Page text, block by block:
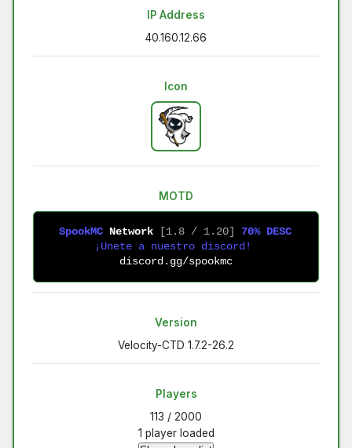
IP Address
40.160.12.66
Icon
MOTD
SpookMC Network [1.8 / 1.20] 70% DESC
discord.gg/spookmc
Version
Velocity-CTD 1.7.2-26.2
Players
113 / 2000
1 player loaded